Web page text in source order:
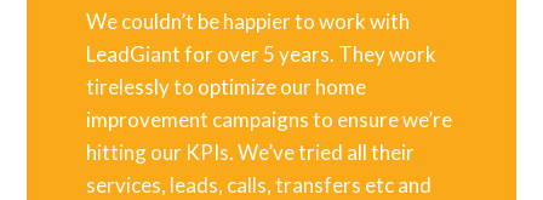
We couldn’t be happier to work with
LeadGiant for over 5 years. They work
tirelessly to optimize our home
improvement campaigns to ensure we’re
hitting our KPIs. We’ve tried all their
services, leads, calls, transfers etc and